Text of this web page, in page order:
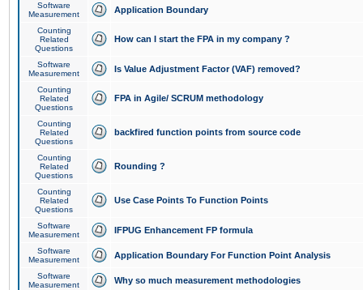
Software
Measurement
Application Boundary
Counting
Related
Questions
How can I start the FPA in my company ?
Software
Measurement
Is Value Adjustment Factor (VAF) removed?
Counting
Related
Questions
FPA in Agile/ SCRUM methodology
Counting
Related
Questions
backfired function points from source code
Counting
Related
Questions
Rounding ?
Counting
Related
Questions
Use Case Points To Function Points
Software
Measurement
IFPUG Enhancement FP formula
Software
Measurement
Application Boundary For Function Point Analysis
Software
Measurement
Why so much measurement methodologies